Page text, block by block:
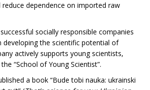
dependence on imported raw
socially responsible companies
developing the scientific potential of
actively supports young scientists,
“School of Young Scientist”.
a book “Bude tobi nauka: ukrainski